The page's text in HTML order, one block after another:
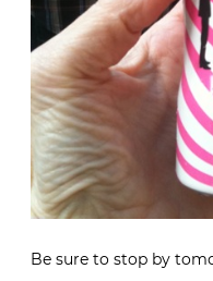
Be sure to stop by